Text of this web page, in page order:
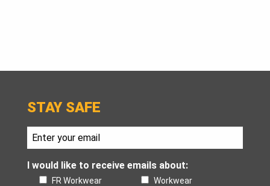
STAY SAFE
I would like to receive emails about:
FR Workwear
Workwear